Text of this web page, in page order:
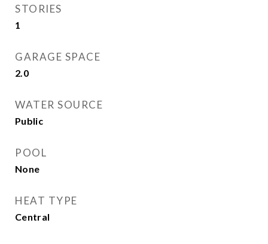
STORIES
1
GARAGE SPACE
2.0
WATER SOURCE
Public
POOL
None
HEAT TYPE
Central